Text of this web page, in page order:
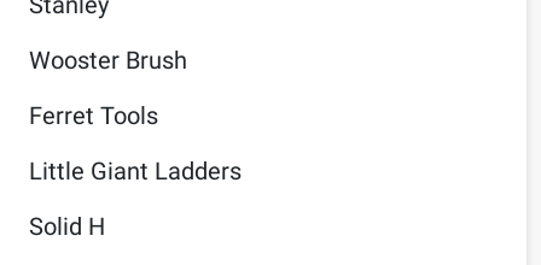
Wooster Brush
Ferret Tools
Little Giant Ladders
Solid H